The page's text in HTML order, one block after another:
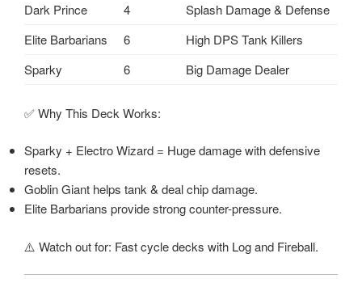
Dark Prince
4
Splash Damage & Defense
Elite Barbarians
6
High DPS Tank Killers
Sparky
6 Big Damage Dealer
✅ Why This Deck Works:
Sparky + Electro Wizard = Huge damage with defensive
resets.
Goblin Giant helps tank & deal chip damage.
Elite Barbarians provide strong counter-pressure.
⚠️ Watch out for: Fast cycle decks with Log and Fireball.